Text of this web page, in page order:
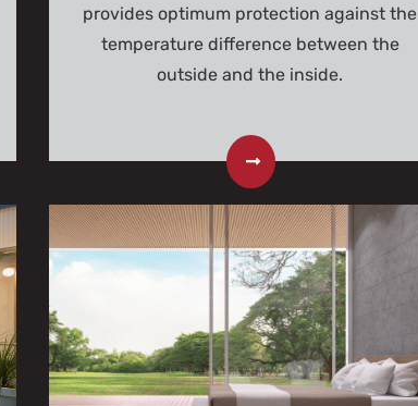
provides optimum protection against the
temperature difference between the
outside and the inside.